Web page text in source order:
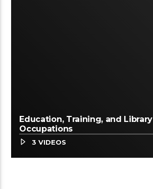
Education, Training, and Library
Occupations
3 VIDEOS